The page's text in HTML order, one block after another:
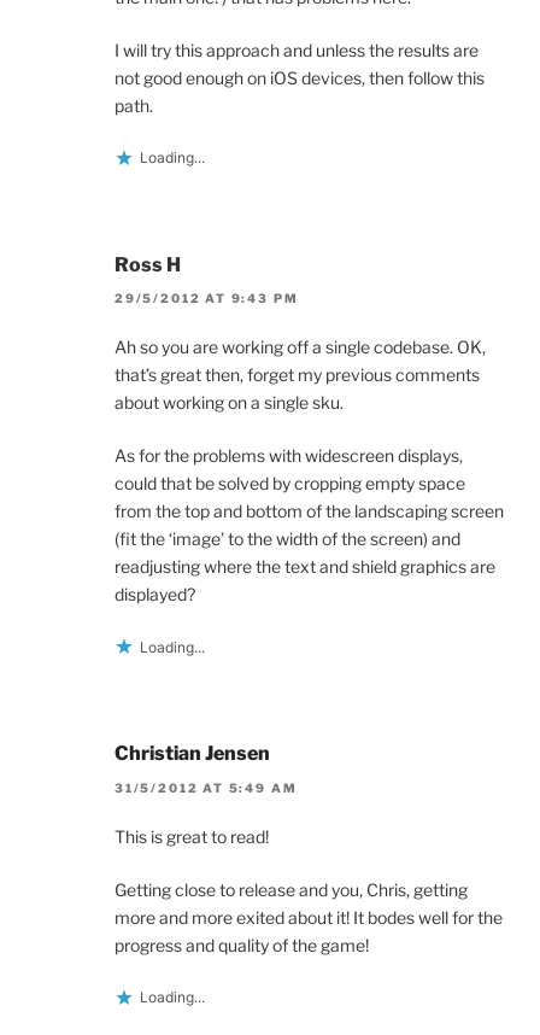
I will try this approach and unless the results are
not good enough on iOS devices, then follow this
path.
Loading...
Ross H
29/5/2012 AT 9:43 PM
Ah so you are working off a single codebase. OK,
that’s great then, forget my previous comments
about working on a single sku.
As for the problems with widescreen displays,
could that be solved by cropping empty space
from the top and bottom of the landscaping screen
(fit the ‘image’ to the width of the screen) and
readjusting where the text and shield graphics are
displayed?
Loading...
Christian Jensen
31/5/2012 AT 5:49 AM
This is great to read!
Getting close to release and you, Chris, getting
more and more exited about it! It bodes well for the
progress and quality of the game!
Loading...